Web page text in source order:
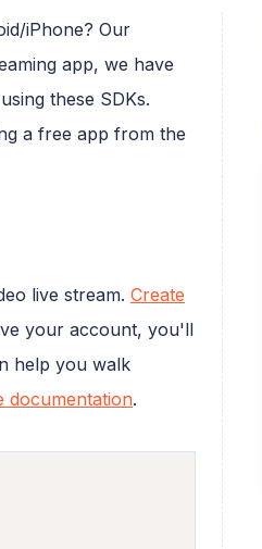
iPhone? Our
app, we have
these SDKs.
a free app from the
live stream. Create
your account, you'll
help you walk
documentation.